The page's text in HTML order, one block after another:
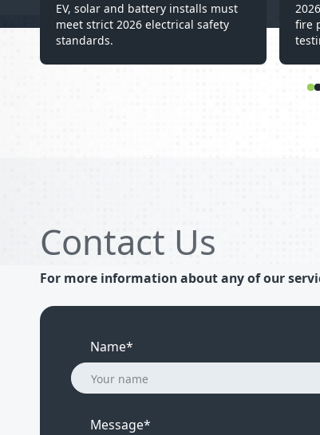
EV, solar and battery installs must
meet strict 2026 electrical safety
standards.
fire
Contact Us
For more information about any of our
Name*
Message*